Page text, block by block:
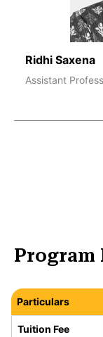
Ridhi Saxena
Assistant
Program
Particulars
Tuition Fee